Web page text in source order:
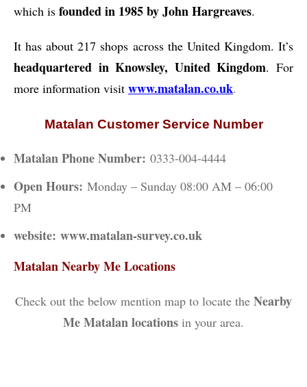
which is founded in 1985 by John Hargreaves.
It has about 217 shops across the United Kingdom. It’s
headquartered in Knowsley, United Kingdom. For
more information visit www.matalan.co.uk.
Matalan Customer Service Number
Matalan Phone Number: 0333-004-4444
Open Hours: Monday – Sunday 08:00 AM – 06:00
PM
website: www.matalan-survey.co.uk
Matalan Nearby Me Locations
Check out the below mention map to locate the Nearby
Me Matalan locations in your area.